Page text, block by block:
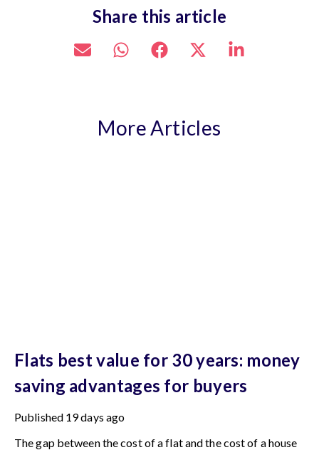
Share this article
More Articles
Flats best value for 30 years: money
saving advantages for buyers
Published 19 days ago
The gap between the cost of a flat and the cost of a house